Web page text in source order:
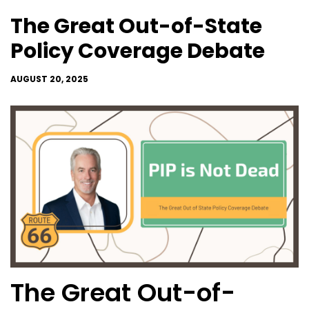
The Great Out-of-State
Policy Coverage Debate
AUGUST 20, 2025
The Great Out-of-